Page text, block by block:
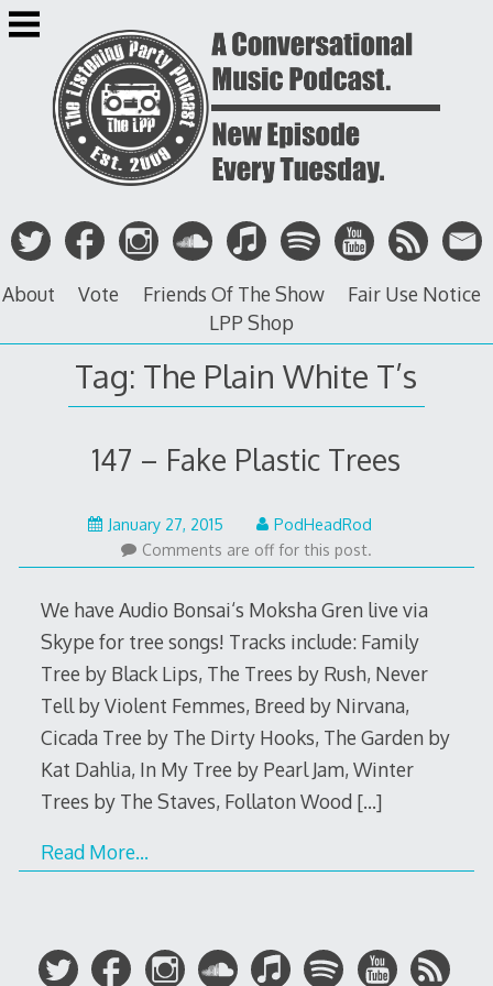
Skip
to
About Vote Friends Of The Show
Fair Use Notice
LPP Shop
Tag: The Plain White T’s
147 – Fake Plastic Trees
January 27, 2015May
22,
2015
PodHeadRod
Comments are off for this post.
We have Audio Bonsai‘s Moksha Gren live via
Skype for tree songs! Tracks include: Family
Tree by Black Lips, The Trees by Rush, Never
Tell by Violent Femmes, Breed by Nirvana,
Cicada Tree by The Dirty Hooks, The Garden by
Kat Dahlia, In My Tree by Pearl Jam, Winter
Trees by The Staves, Follaton Wood […]
Read More…